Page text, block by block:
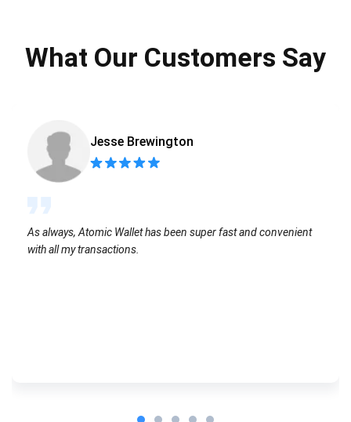
What Our Customers Say
Jesse Brewington
As always, Atomic Wallet has been super fast and convenient
with all my transactions.